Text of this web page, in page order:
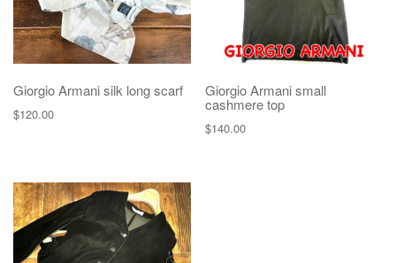
Giorgio Armani silk long scarf
$120.00
Giorgio Armani small
cashmere top
$140.00